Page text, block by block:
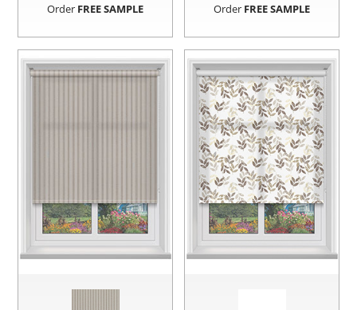
Order FREE SAMPLE Order FREE SAMPLE